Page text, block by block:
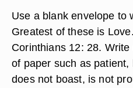
Use a blank envelope to
Greatest of these is
Corinthians 12: 28.
of paper such as patient,
does not boast, is not